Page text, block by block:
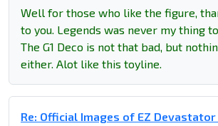
Well for those who like the figure,
to you. Legends was never my thing
The G1 Deco is not that bad, but
either. Alot like this toyline.
Re: Official Images of EZ Devastator